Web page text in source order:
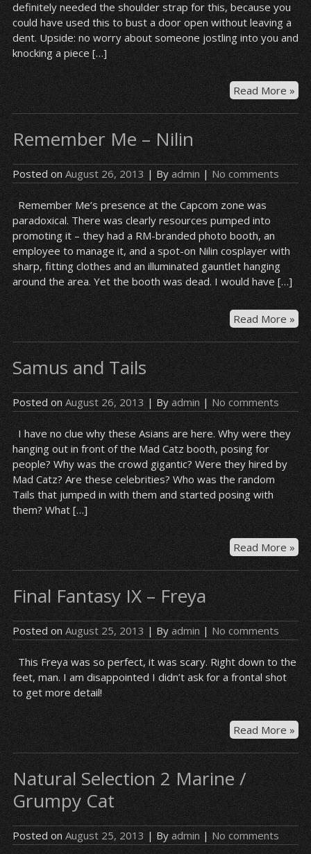
definitely needed the shoulder strap for this, because you
could have used this to bust a door open without leaving a
dent. Upside: no worry about someone jostling into you and
knocking a piece […]
Read More »
Remember Me – Nilin
Posted on August 26, 2013 | By admin | No comments
Remember Me’s presence at the Capcom zone was
paradoxical. There was clearly resources pumped into
promoting it – they had a RM-branded photo booth, an
employee to manage it, and a spot-on Nilin cosplayer with
sharp, fitting clothes and an illuminated gauntlet hanging
around the area. Yet the booth was dead. I would have […]
Read More »
Me
Samus and Tails
Posted on August 26, 2013 | By admin| No comments
I have no clue why these Asians are here. Why were they
hanging out in front of the Mad Catz booth, posing for
people? Why was the crowd gigantic? Were they hired by
Mad Catz? Are these celebrities? Who was the random
Tails that jumped in with them and started posing with
them? What […]
Read More »
Final Fantasy IX – Freya
Posted on August 25, 2013 | By admin | No comments
This Freya was so perfect, it was scary. Right down to the
feet, man. I am disappointed I didn’t ask for a frontal shot
to get more detail!
Read More »
IX
Natural Selection 2 Marine /
Grumpy Cat
Posted on August 25, 2013 | By admin | No comments